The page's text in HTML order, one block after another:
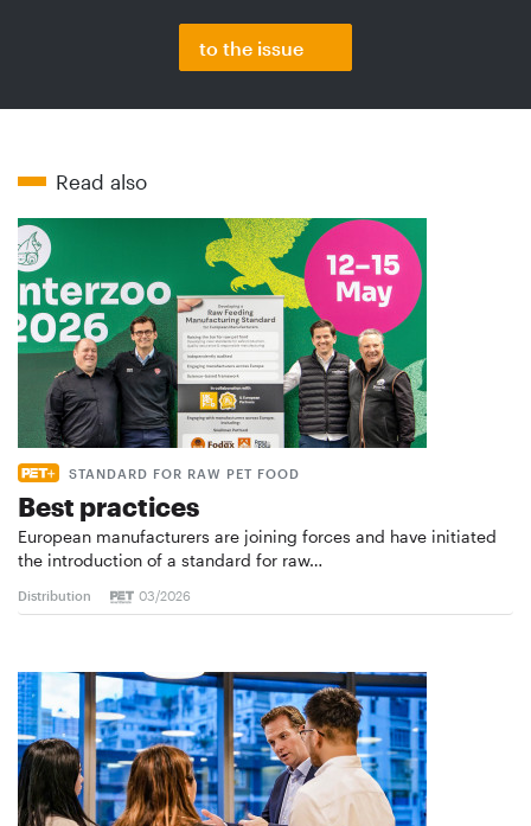
to the issue
Read also
STANDARD FOR RAW PET FOOD
Best practices
European manufacturers are joining forces and have initiated
the introduction of a standard for raw…
Distribution 03/2026